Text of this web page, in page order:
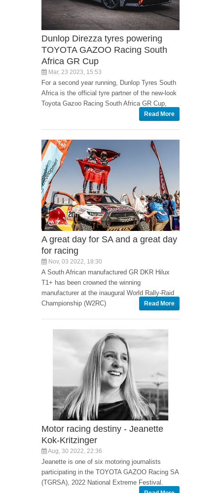
Dunlop Direzza tyres powering
TOYOTA GAZOO Racing South
Africa GR Cup
Mar, 23 2023, 15:53
For a second year running, Dunlop Tyres South
Africa is the official tyre partner of the new-look
Toyota Gazoo Racing South Africa GR Cup,
Read More
A great day for SA and a great day
for racing
Nov, 03 2022, 18:30
A South African manufactured GR DKR Hilux
T1+ has been crowned the winning
manufacturer at the inaugural World Rally-Raid
Championship (W2RC)
Read More
Motor racing destiny - Jeanette
Kok-Kritzinger
Aug, 30 2022, 22:36
Jeanette is one of six motoring journalists
participating in the TOYOTA GAZOO Racing SA
(TGRSA), 2022 National Extreme Festival.